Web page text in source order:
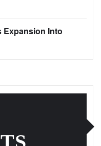
Expansion Into